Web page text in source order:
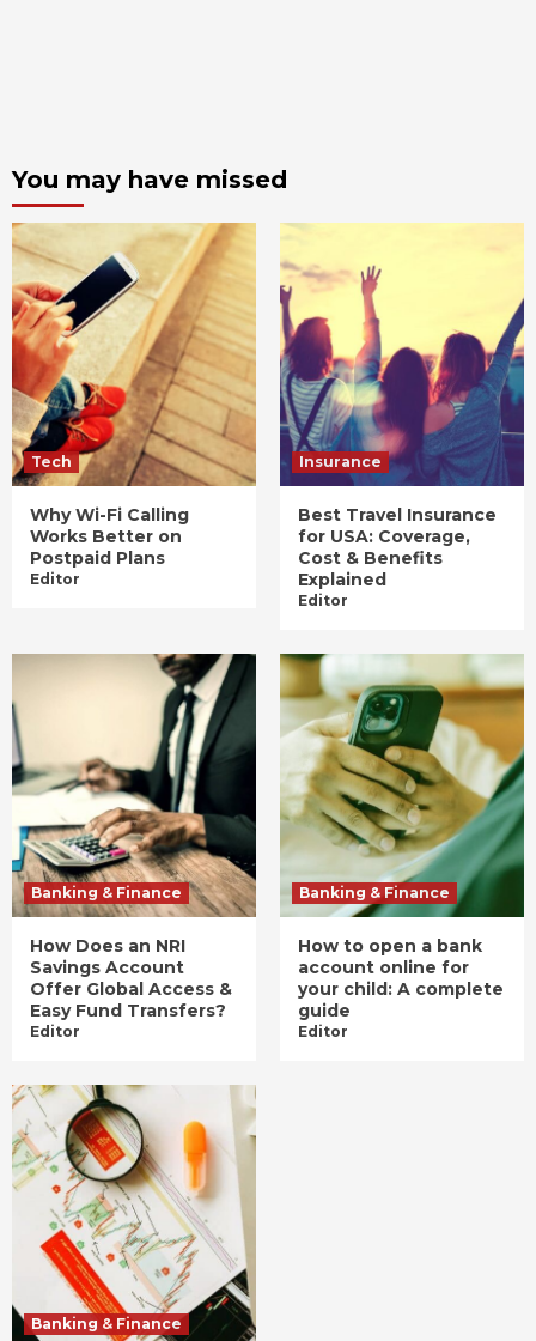
You may have missed
Tech
Why Wi-Fi Calling
Works Better on
Postpaid Plans
Editor
Insurance
Best Travel Insurance
for USA: Coverage,
Cost & Benefits
Explained
Editor
Banking & Finance
How Does an NRI
Savings Account
Offer Global Access &
Easy Fund Transfers?
Editor
Banking & Finance
How to open a bank
account online for
your child: A complete
guide
Editor
Banking & Finance